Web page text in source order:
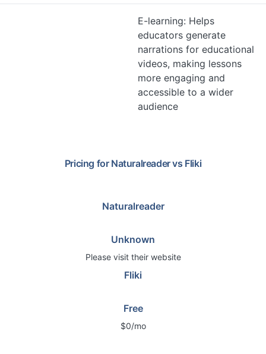
E-learning: Helps
educators generate
narrations for educational
videos, making lessons
more engaging and
accessible to a wider
audience
Pricing for Naturalreadervs Fliki
Naturalreader
Unknown
Please visit their website
Fliki
Free
$0/mo